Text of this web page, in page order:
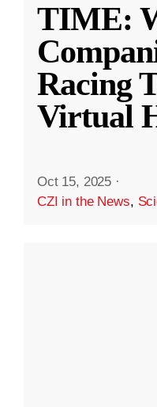
TIME:
Racing
Virtual
Oct 15, 2025 ·
CZI in the News,